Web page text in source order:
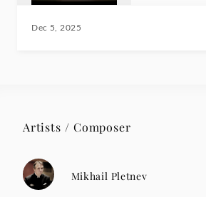
Dec 5, 2025
Artists / Composer
Mikhail Pletnev